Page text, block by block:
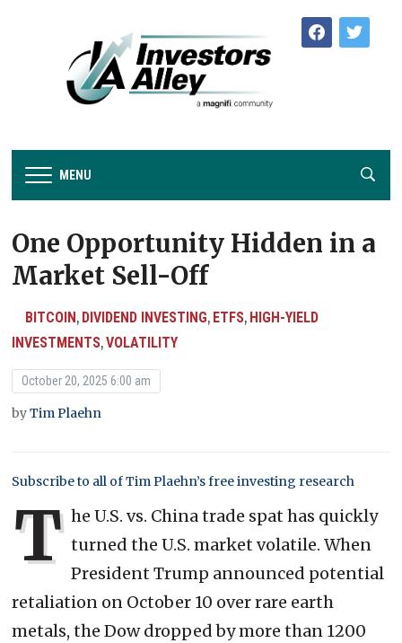
facebooktwitter
MENU
One Opportunity Hidden in a
Market Sell-Off
BITCOIN, DIVIDEND INVESTING, ETFS, HIGH-YIELD
INVESTMENTS,VOLATILITY
October 20, 2025 6:00 am
byTim Plaehn
Subscribe to all of Tim Plaehn’s free investing research
T he U.S. vs. China trade spat has quickly
turned the U.S. market volatile. When
President Trump announced potential
retaliation on October 10 over rare earth
metals, the Dow dropped by more than 1200